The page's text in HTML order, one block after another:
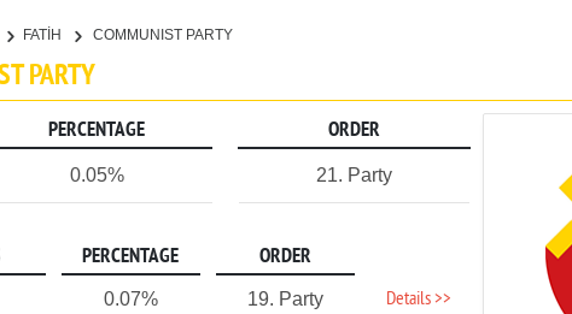
FATİH COMMUNIST PARTY
PARTY
PERCENTAGE ORDER
0.05% 21. Party
PERCENTAGE ORDER
0.07% 19. Party Details >>